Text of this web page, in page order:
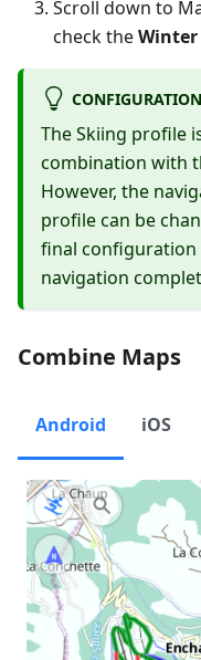
Scroll down to
check theWinter
The Skiing profile
combination with
However, the
profile can be
final configuration
navigation
Combine Maps
Android iOS